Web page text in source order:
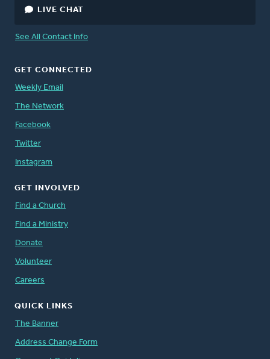
LIVE CHAT
See All Contact Info
GET CONNECTED
Weekly Email
The Network
Facebook
Twitter
Instagram
GET INVOLVED
Find a Church
Find a Ministry
Donate
Volunteer
Careers
QUICK LINKS
The Banner
Address Change Form